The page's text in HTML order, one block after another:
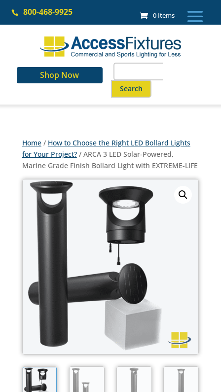
 800-468-9925 0 Items
Shop Now
for:
When autocomplete results
Home/ How to Choose the Right LED Bollard Lights
for Your Project?/ ARCA 3 LED Solar-Powered,
Marine Grade Finish Bollard Light with EXTREME-LIFE